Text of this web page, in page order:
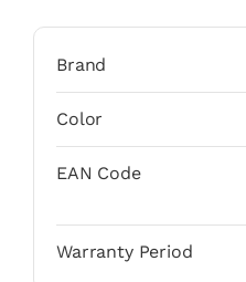
Brand
Color
EAN Code
Warranty Period